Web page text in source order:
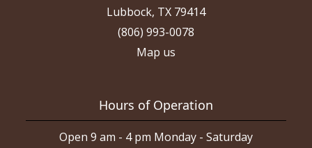
Lubbock, TX 79414
(806) 993-0078
Map us
Hours of Operation
Open 9 am - 4 pm Monday - Saturday